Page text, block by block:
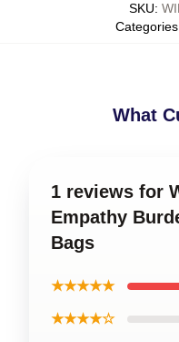
SKU:
Categories
What
1 reviews for
Empathy
Bags
★★★★★
★★★★☆